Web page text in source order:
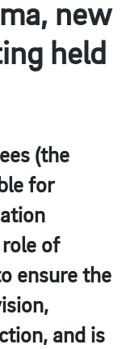
new
held
(the
for
of
ensure the
and is